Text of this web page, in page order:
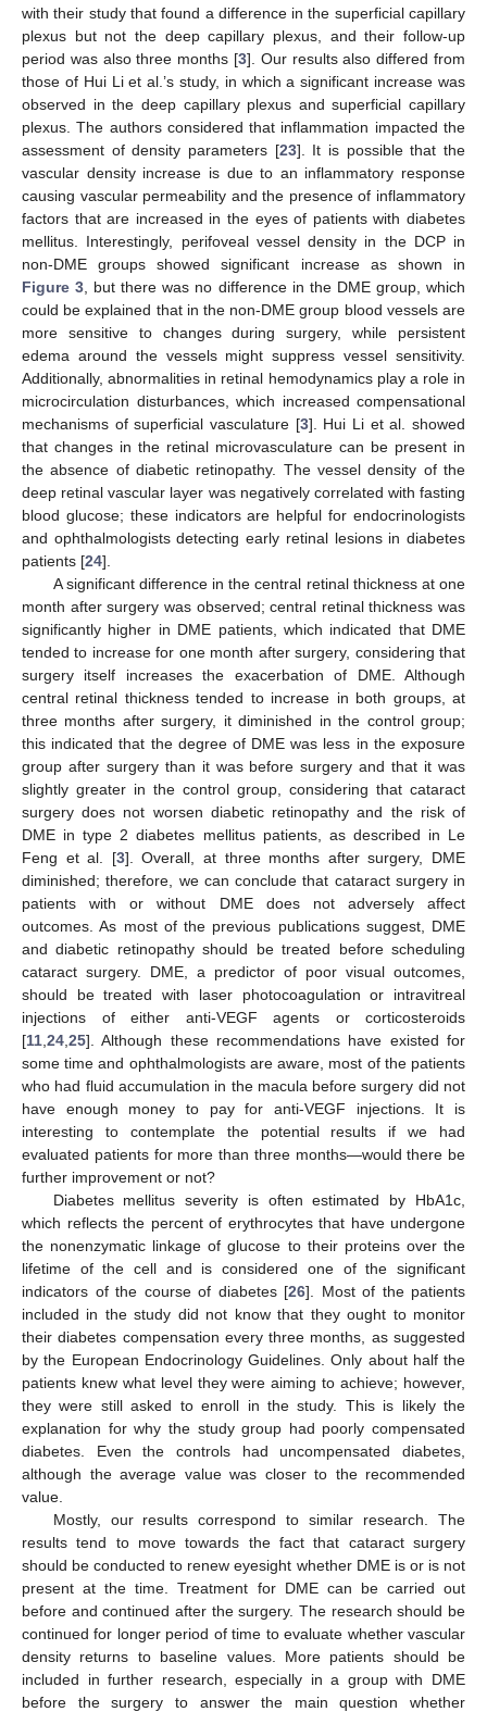
with their study that found a difference in the superficial capillary
plexus but not the deep capillary plexus, and their follow-up
period was also three months [3]. Our results also differed from
those of Hui Li et al.’s study, in which a significant increase was
observed in the deep capillary plexus and superficial capillary
plexus. The authors considered that inflammation impacted the
assessment of density parameters [23]. It is possible that the
vascular density increase is due to an inflammatory response
causing vascular permeability and the presence of inflammatory
factors that are increased in the eyes of patients with diabetes
mellitus. Interestingly, perifoveal vessel density in the DCP in
non-DME groups showed significant increase as shown in
Figure 3 , but there was no difference in the DME group, which
could be explained that in the non-DME group blood vessels are
more sensitive to changes during surgery, while persistent
edema around the vessels might suppress vessel sensitivity.
Additionally, abnormalities in retinal hemodynamics play a role in
microcirculation disturbances, which increased compensational
mechanisms of superficial vasculature [3]. Hui Li et al. showed
that changes in the retinal microvasculature can be present in
the absence of diabetic retinopathy. The vessel density of the
deep retinal vascular layer was negatively correlated with fasting
blood glucose; these indicators are helpful for endocrinologists
and ophthalmologists detecting early retinal lesions in diabetes
patients [24].
A significant difference in the central retinal thickness at one
month after surgery was observed; central retinal thickness was
significantly higher in DME patients, which indicated that DME
tended to increase for one month after surgery, considering that
surgery itself increases the exacerbation of DME. Although
central retinal thickness tended to increase in both groups, at
three months after surgery, it diminished in the control group;
this indicated that the degree of DME was less in the exposure
group after surgery than it was before surgery and that it was
slightly greater in the control group, considering that cataract
surgery does not worsen diabetic retinopathy and the risk of
DME in type 2 diabetes mellitus patients, as described in Le
Feng et al. [3]. Overall, at three months after surgery, DME
diminished; therefore, we can conclude that cataract surgery in
patients with or without DME does not adversely affect
outcomes. As most of the previous publications suggest, DME
and diabetic retinopathy should be treated before scheduling
cataract surgery. DME, a predictor of poor visual outcomes,
should be treated with laser photocoagulation or intravitreal
injections of either anti-VEGF agents or corticosteroids
[11 24 25]. Although these recommendations have existed for
some time and ophthalmologists are aware, most of the patients
who had fluid accumulation in the macula before surgery did not
have enough money to pay for anti-VEGF injections. It is
interesting to contemplate the potential results if we had
evaluated patients for more than three months—would there be
further improvement or not?
Diabetes mellitus severity is often estimated by HbA1c,
which reflects the percent of erythrocytes that have undergone
the nonenzymatic linkage of glucose to their proteins over the
lifetime of the cell and is considered one of the significant
indicators of the course of diabetes [26]. Most of the patients
included in the study did not know that they ought to monitor
their diabetes compensation every three months, as suggested
by the European Endocrinology Guidelines. Only about half the
patients knew what level they were aiming to achieve; however,
they were still asked to enroll in the study. This is likely the
explanation for why the study group had poorly compensated
diabetes. Even the controls had uncompensated diabetes,
although the average value was closer to the recommended
value.
Mostly, our results correspond to similar research. The
results tend to move towards the fact that cataract surgery
should be conducted to renew eyesight whether DME is or is not
present at the time. Treatment for DME can be carried out
before and continued after the surgery. The research should be
continued for longer period of time to evaluate whether vascular
density returns to baseline values. More patients should be
included in further research, especially in a group with DME
before the surgery to answer the main question whether